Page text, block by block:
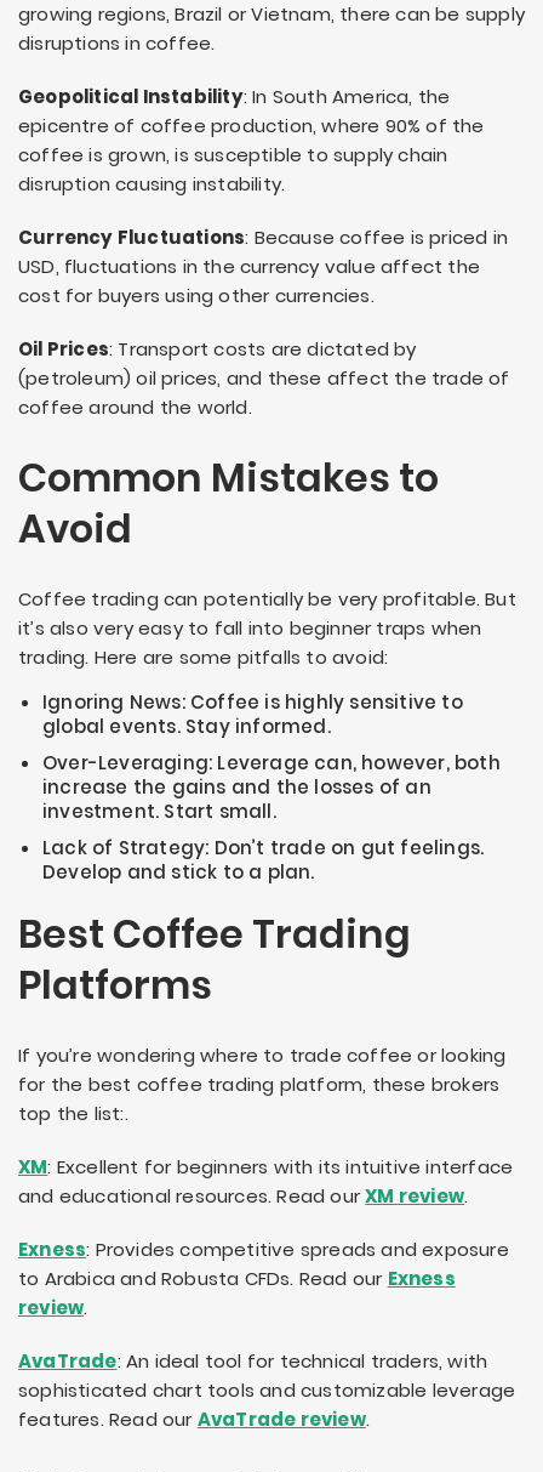
growing regions, Brazil or Vietnam, there can be supply
disruptions in coffee.
Geopolitical Instability: In South America, the
epicentre of coffee production, where 90% of the
coffee is grown, is susceptible to supply chain
disruption causing instability.
Currency Fluctuations: Because coffee is priced in
USD, fluctuations in the currency value affect the
cost for buyers using other currencies.
Oil Prices: Transport costs are dictated by
(petroleum) oil prices, and these affect the trade of
coffee around the world.
Common Mistakes to
Avoid
Coffee trading can potentially be very profitable. But
it’s also very easy to fall into beginner traps when
trading. Here are some pitfalls to avoid:
Ignoring News: Coffee is highly sensitive to
global events. Stay informed.
Over-Leveraging: Leverage can, however, both
increase the gains and the losses of an
investment. Start small.
Lack of Strategy: Don’t trade on gut feelings.
Develop and stick to a plan.
Best Coffee Trading
Platforms
If you’re wondering where to trade coffee or looking
for the best coffee trading platform, these brokers
top the list:.
XM: Excellent for beginners with its intuitive interface
and educational resources. Read ourXM review.
Exness: Provides competitive spreads and exposure
to Arabica and Robusta CFDs. Read our Exness
review.
AvaTrade: An ideal tool for technical traders, with
sophisticated chart tools and customizable leverage
features. Read ourAvaTrade review.